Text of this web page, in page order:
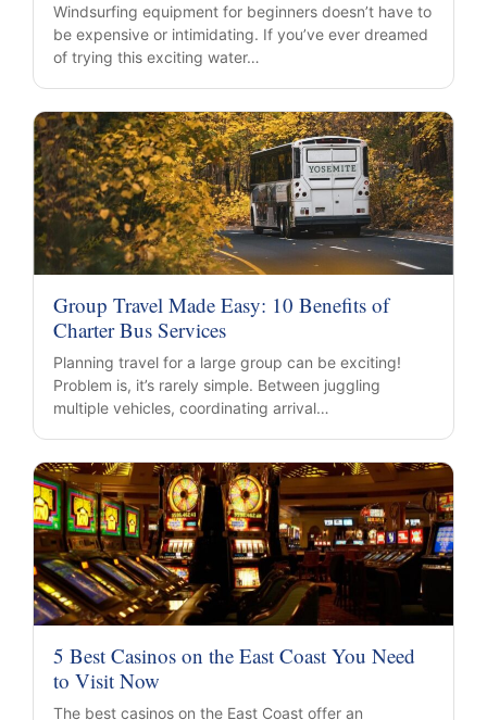
Windsurfing equipment for beginners doesn’t have to
be expensive or intimidating. If you’ve ever dreamed
of trying this exciting water…
Group Travel Made Easy: 10 Benefits of
Charter Bus Services
Planning travel for a large group can be exciting!
Problem is, it’s rarely simple. Between juggling
multiple vehicles, coordinating arrival…
5 Best Casinos on the East Coast You Need
to Visit Now
The best casinos on the East Coast offer an